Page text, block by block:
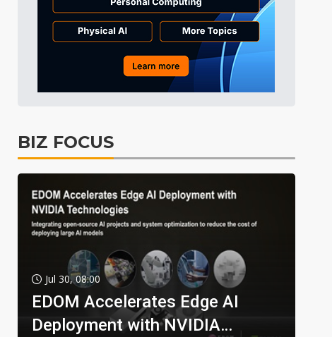
BIZ FOCUS
Jul 30, 08:00
EDOM Accelerates Edge AI
Deployment with NVIDIA